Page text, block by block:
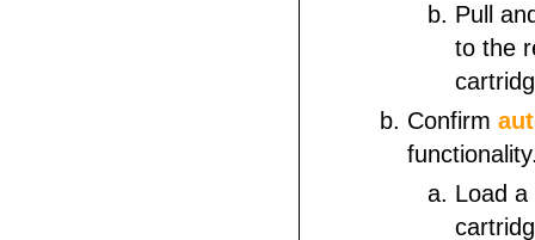
Pull
to the
Confirm
Load